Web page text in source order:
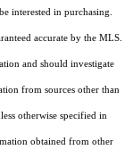
interested in purchasing.
accurate by the MLS.
and should investigate
from sources other than
otherwise specified in
obtained from other